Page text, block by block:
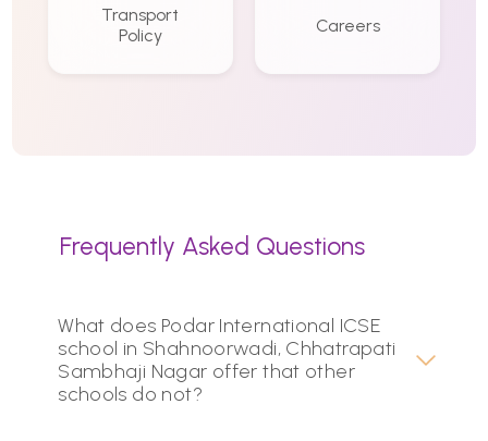
Transport
Policy
Careers
Frequently Asked Questions
What does Podar International ICSE
school in Shahnoorwadi, Chhatrapati
Sambhaji Nagar offer that other
schools do not?